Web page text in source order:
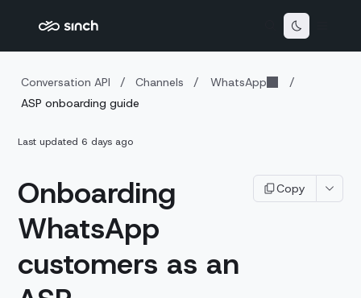
Conversation API / Channels / WhatsApp
/
ASP onboarding guide
Last updated 6 days ago
Onboarding
WhatsApp
customers as an
Copy